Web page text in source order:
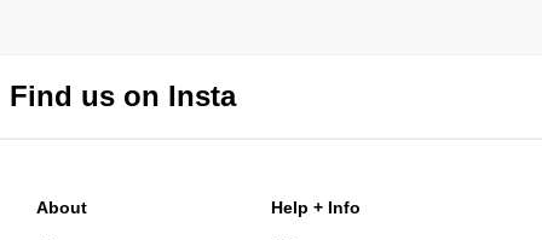
Find us on Insta
About Help + Info